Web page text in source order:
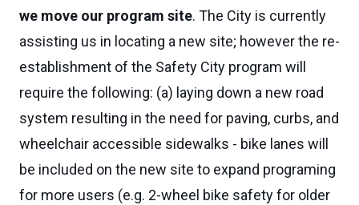
we move our program site. The City is currently
assisting us in locating a new site; however the re-
establishment of the Safety City program will
require the following: (a) laying down a new road
system resulting in the need for paving, curbs, and
wheelchair accessible sidewalks - bike lanes will
be included on the new site to expand programing
for more users (e.g. 2-wheel bike safety for older